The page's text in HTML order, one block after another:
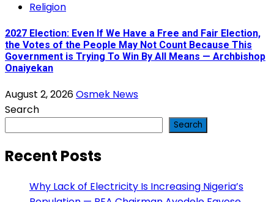
Religion
2027 Election: Even If We Have a Free and Fair Election,
the Votes of the People May Not Count Because This
Government is Trying To Win By All Means — Archbishop
Onaiyekan
August 2, 2026Osmek News
Search
Search
Recent Posts
Why Lack of Electricity Is Increasing Nigeria’s